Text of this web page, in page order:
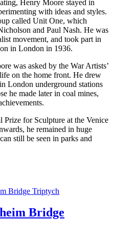
Henry Moore stayed in
with ideas and styles.
called Unit One, which
and Paul Nash. He was
movement, and took part in
in London in 1936.
was asked by the War Artists’
on the home front. He drew
London underground stations
he made later in coal mines,
for Sculpture at the Venice
he remained in huge
still be seen in parks and
Bridge